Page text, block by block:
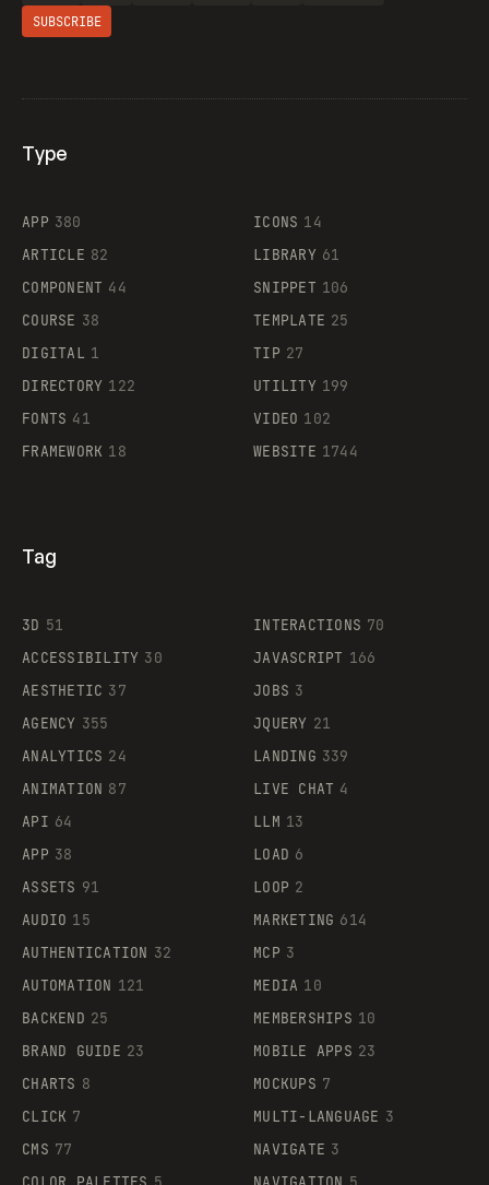
Supaste
SUBSCRIBE
Type
APP 380
ARTICLE 82
COMPONENT 44
COURSE 38
DIGITAL 1
DIRECTORY 122
FONTS 41
FRAMEWORK 18
ICONS 14
LIBRARY 61
SNIPPET 106
TEMPLATE 25
TIP 27
UTILITY 199
VIDEO 102
WEBSITE 1744
Tag
3D 51
ACCESSIBILITY 30
AESTHETIC 37
AGENCY 355
ANALYTICS 24
ANIMATION 87
API 64
APP 38
ASSETS 91
AUDIO 15
AUTHENTICATION 32
AUTOMATION 121
BACKEND 25
BRAND GUIDE 23
CHARTS 8
CLICK 7
CMS 77
INTERACTIONS 70
JAVASCRIPT 166
JOBS 3
JQUERY 21
LANDING 339
LIVE CHAT 4
LLM 13
LOAD 6
LOOP 2
MARKETING 614
MCP 3
MEDIA 10
MEMBERSHIPS 10
MOBILE APPS 23
MOCKUPS 7
MULTI-LANGUAGE 3
NAVIGATE 3